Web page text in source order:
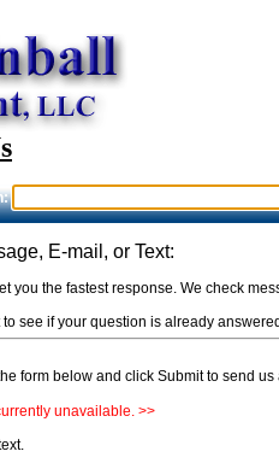
E-mail, or Text:
you the fastest response. We check
to see if your question is already
form below and click Submit to send
unavailable. >>